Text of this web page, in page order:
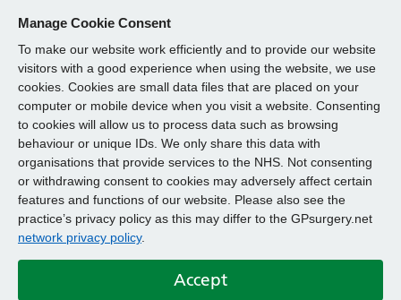
Manage Cookie Consent
To make our website work efficiently and to provide our website
visitors with a good experience when using the website, we use
cookies. Cookies are small data files that are placed on your
computer or mobile device when you visit a website. Consenting
to cookies will allow us to process data such as browsing
behaviour or unique IDs. We only share this data with
organisations that provide services to the NHS. Not consenting
or withdrawing consent to cookies may adversely affect certain
features and functions of our website. Please also see the
practice’s privacy policy as this may differ to the GPsurgery.net
network privacy policy.
Accept